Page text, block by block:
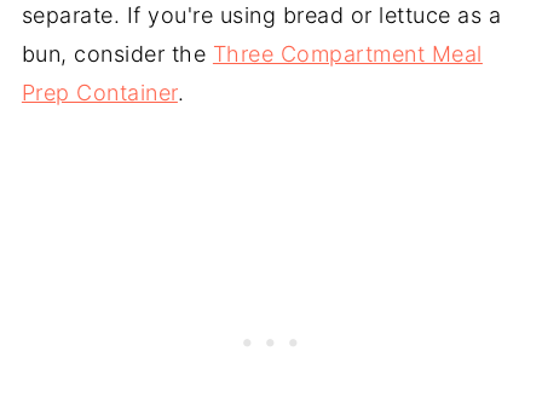
separate. If you're using bread or lettuce as a
bun, consider the Three Compartment Meal
Prep Container.